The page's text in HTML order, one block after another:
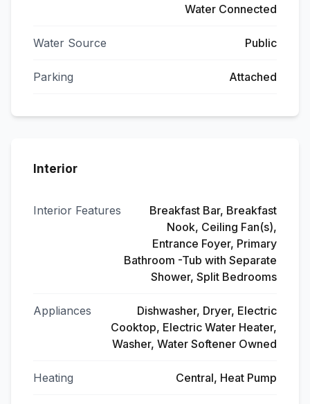
Water Connected
Water Source Public
Parking Attached
Interior
Interior Features
Breakfast Bar, Breakfast
Nook, Ceiling Fan(s),
Entrance Foyer, Primary
Bathroom -Tub with Separate
Shower, Split Bedrooms
Appliances
Dishwasher, Dryer, Electric
Cooktop, Electric Water Heater,
Washer, Water Softener Owned
Heating Central, Heat Pump